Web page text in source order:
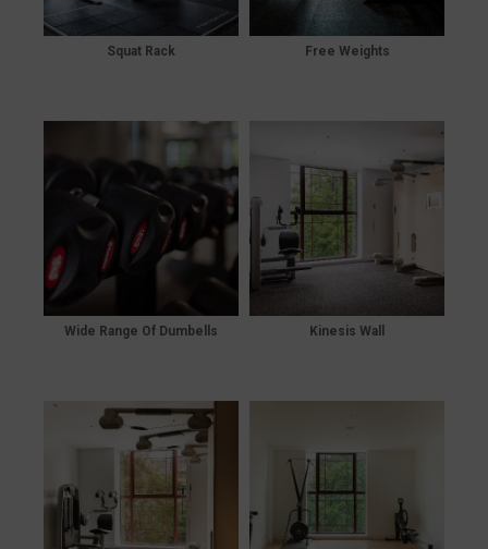
Squat Rack Free Weights
Wide Range Of Dumbells Kinesis Wall